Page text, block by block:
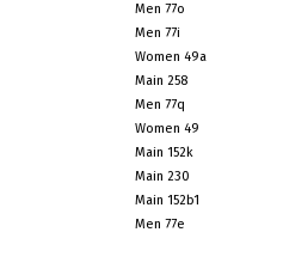
Men 77o
Men 77i
Women 49a
Main 258
Men 77q
Women 49
Main 152k
Main 230
Main 152b1
Men 77e